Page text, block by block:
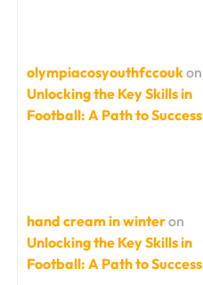
olympiacosyouthfccoukon
Unlocking the Key Skills in
Football: A Path to Success
hand cream in winteron
Unlocking the Key Skills in
Football: A Path to Success